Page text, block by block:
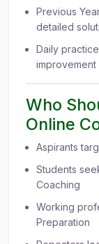
Previous
detailed
Daily
Who
Online
Aspirants
Students
Coaching
Working
Preparation